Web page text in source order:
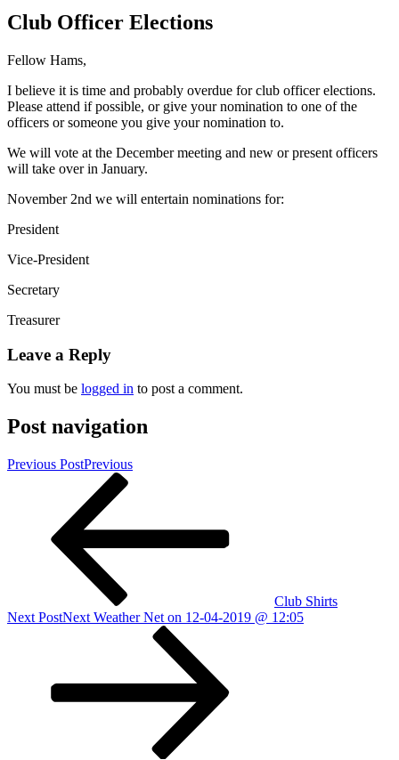
Club Officer Elections
Fellow Hams,
I believe it is time and probably overdue for club officer elections.
Please attend if possible, or give your nomination to one of the
officers or someone you give your nomination to.
We will vote at the December meeting and new or present officers
will take over in January.
November 2nd we will entertain nominations for:
President
Vice-President
Secretary
Treasurer
Leave a Reply
You must be logged in to post a comment.
Post navigation
Previous PostPrevious
Club Shirts
Next PostNext Weather Net on 12-04-2019 @ 12:05